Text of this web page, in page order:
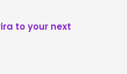
to your next